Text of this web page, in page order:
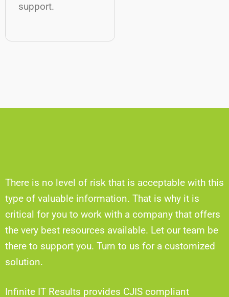
support.
There is no level of risk that is acceptable with this
type of valuable information. That is why it is
critical for you to work with a company that offers
the very best resources available. Let our team be
there to support you. Turn to us for a customized
solution.
Infinite IT Results provides CJIS compliant